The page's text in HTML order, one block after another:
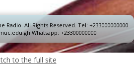
Radio. All Rights Reserved. Tel: +233000000000
Whatsapp: +23300000000
to the full site